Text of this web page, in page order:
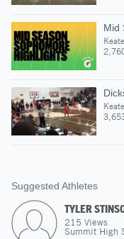
Mid
Suggested Athletes
TYLER
215 Views
Summit High